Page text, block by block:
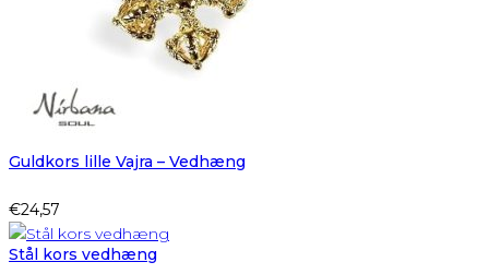
Guldkors lille Vajra – Vedhæng
€24,57
Stål kors vedhæng